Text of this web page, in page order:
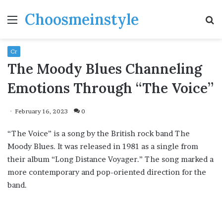
MenuChoosmeinstyle
Cr
The Moody Blues Channeling
Emotions Through “The Voice”
February 16, 2023 0
“The Voice” is a song by the British rock band The
Moody Blues. It was released in 1981 as a single from
their album “Long Distance Voyager.” The song marked a
more contemporary and pop-oriented direction for the
band.